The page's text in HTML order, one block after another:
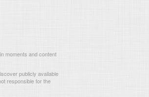
moments and content
publicly available
responsible for the